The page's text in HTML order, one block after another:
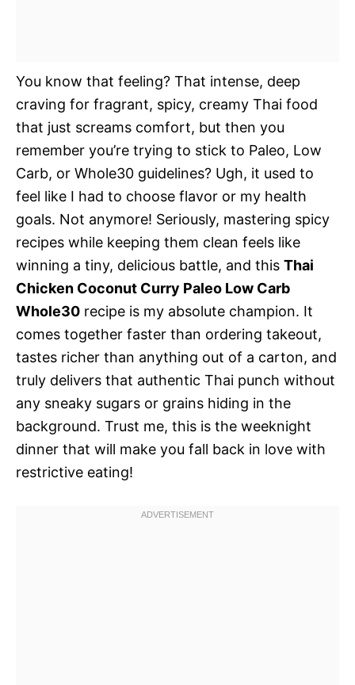
You know that feeling? That intense, deep
craving for fragrant, spicy, creamy Thai food
that just screams comfort, but then you
remember you’re trying to stick to Paleo, Low
Carb, or Whole30 guidelines? Ugh, it used to
feel like I had to choose flavor or my health
goals. Not anymore! Seriously, mastering spicy
recipes while keeping them clean feels like
winning a tiny, delicious battle, and this Thai
Chicken Coconut Curry Paleo Low Carb
Whole30 recipe is my absolute champion. It
comes together faster than ordering takeout,
tastes richer than anything out of a carton, and
truly delivers that authentic Thai punch without
any sneaky sugars or grains hiding in the
background. Trust me, this is the weeknight
dinner that will make you fall back in love with
restrictive eating!